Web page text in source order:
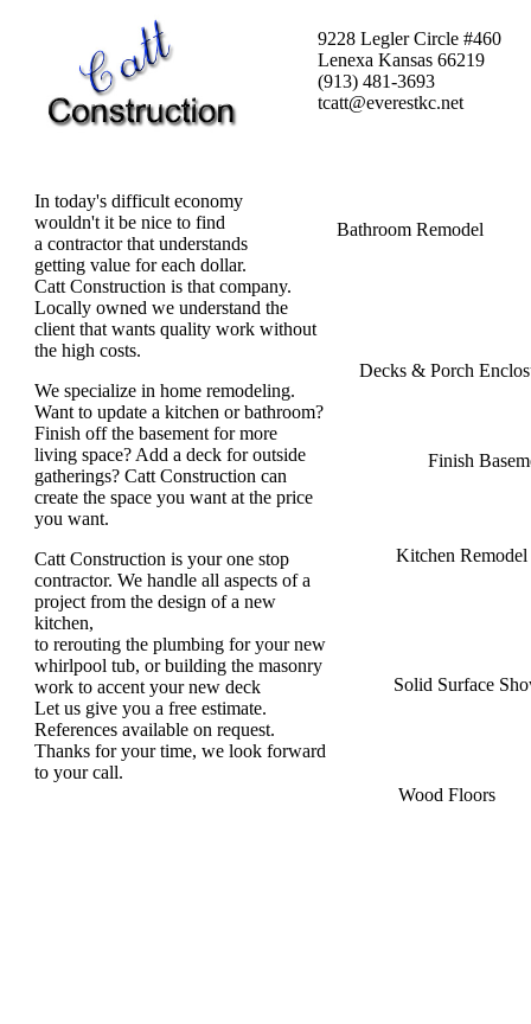
In today's difficult economy
wouldn't it be nice to find
a contractor that understands
getting value for each dollar.
Catt Construction is that company.
Locally owned we understand the
client that wants quality work without
the high costs.
We specialize in home remodeling.
Want to update a kitchen or bathroom?
Finish off the basement for more
living space? Add a deck for outside
gatherings? Catt Construction can
create the space you want at the price
you want.
Catt Construction is your one stop
contractor. We handle all aspects of a
project from the design of a new
kitchen,
to rerouting the plumbing for your new
whirlpool tub, or building the masonry
work to accent your new deck
Let us give you a free estimate.
References available on request.
Thanks for your time, we look forward
to your call.
9228 Legler Circle #460
Lenexa Kansas 66219
(913) 481-3693
tcatt@everestkc.net
Bathroom Remodel
Decks & Porch
Finish
Kitchen Remodel
Solid Surface
Wood Floors